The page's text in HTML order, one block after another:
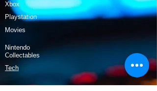
Xbox
Playstation
Movies
Nintendo
Collectables
Tech